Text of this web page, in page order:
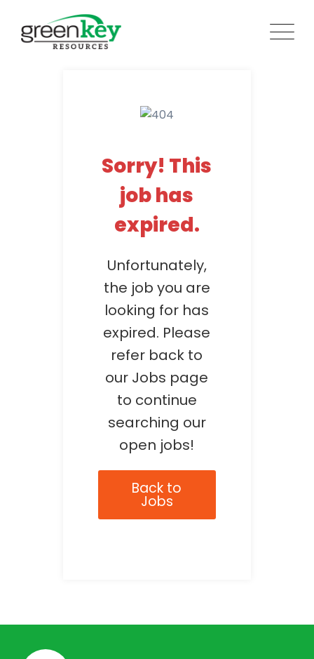
content
Sorry! This
job has
expired.
Unfortunately,
the job you are
looking for has
expired. Please
refer back to
our Jobs page
to continue
searching our
open jobs!
Back to
Jobs